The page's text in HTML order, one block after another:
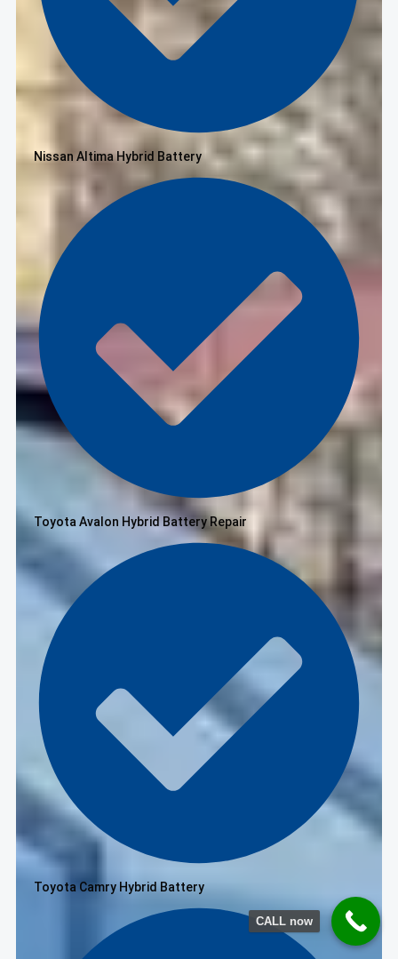
Nissan Altima Hybrid Battery
Toyota Avalon Hybrid Battery Repair
Toyota Camry Hybrid Battery
CALL now